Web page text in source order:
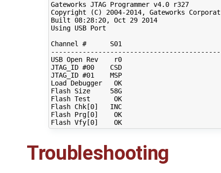
Gateworks JTAG Programmer v4.0 r327
Copyright
(C) 2004-2014, Gateworks
Built 08:28:20, Oct 29 2014
Using USB Port
Channel #
USB Open Rev    r0
JTAG_ID #00    CSD
JTAG_ID #01    MSP
Load Debugger   OK
Flash Size     58G
Flash Test      OK
Flash Chk[0]
   INC
Flash Prg[0]
    OK
Flash Vfy[0]
    OK
Troubleshooting